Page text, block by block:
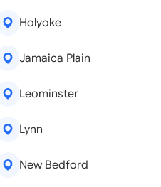
Holyoke
Jamaica Plain
Leominster
Lynn
New Bedford